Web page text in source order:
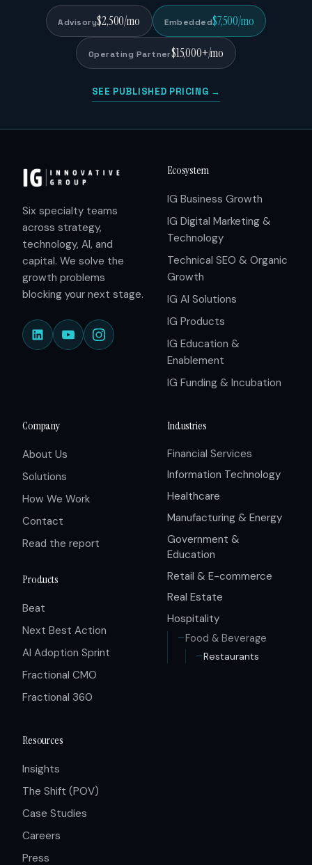
Advisory$2,500/mo Embedded$7,500/mo
Operating Partner$15,000+/mo
SEE PUBLISHED PRICING →
Six specialty teams
across strategy,
technology, AI, and
capital. We solve the
growth problems
blocking your next stage.
Ecosystem
IG Business Growth
IG Digital Marketing &
Technology
Technical SEO & Organic
Growth
IG AI Solutions
IG Products
IG Education &
Enablement
IG Funding & Incubation
Company
About Us
Solutions
How We Work
Contact
Read the report
Products
Beat
Next Best Action
AI Adoption Sprint
Fractional CMO
Fractional 360
Industries
Financial Services
Information Technology
Healthcare
Manufacturing & Energy
Government &
Education
Retail & E-commerce
Real Estate
Hospitality
Food & Beverage
Restaurants
Resources
Insights
The Shift (POV)
Case Studies
Careers
Press